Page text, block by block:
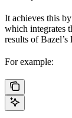
It achieves this
which integrates
results of
For example: